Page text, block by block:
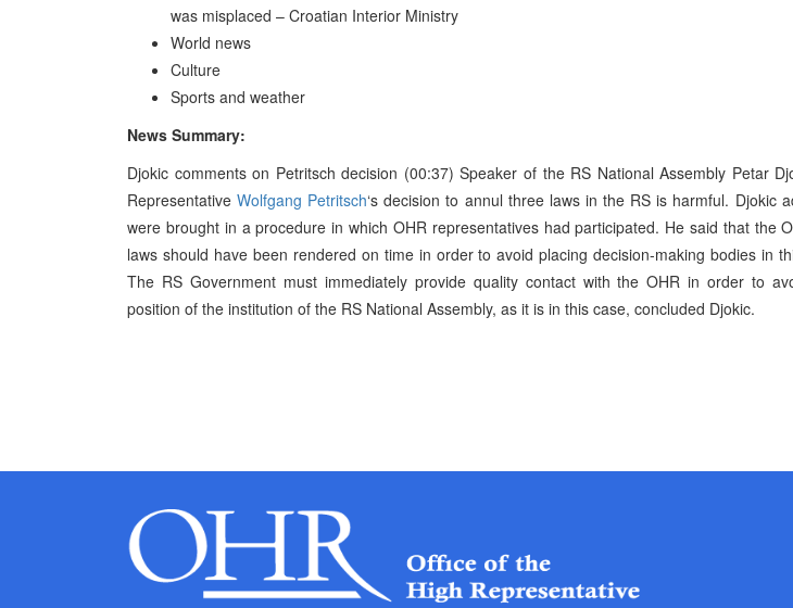
was misplaced – Croatian Interior Ministry
World news
Culture
Sports and weather
News Summary:
Djokic comments on Petritsch decision (00:37) Speaker of the RS National Assembly Petar
RepresentativeWolfgang Petritsch‘s decision to annul three laws in the RS is harmful. Djokic
were brought in a procedure in which OHR representatives had participated. He said that the
laws should have been rendered on time in order to avoid placing decision-making bodies in
The RS Government must immediately provide quality contact with the OHR in order to
position of the institution of the RS National Assembly, as it is in this case, concluded Djokic.